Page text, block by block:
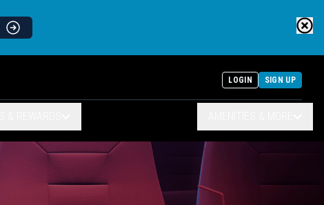
LOGIN SIGN UP